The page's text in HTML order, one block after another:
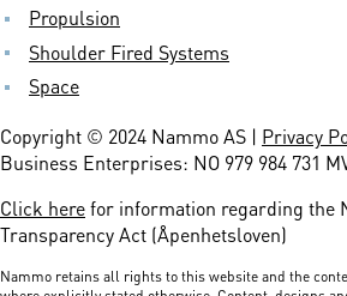
Propulsion
Shoulder Fired Systems
Space
Copyright © 2024 Nammo AS | Privacy
Business Enterprises: NO 979 984 731
Click herefor information regarding the
Transparency Act (Åpenhetsloven)
Nammo retains all rights to this website and the